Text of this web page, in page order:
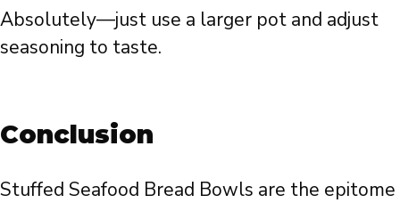
Absolutely—just use a larger pot and adjust
seasoning to taste.
Conclusion
Stuffed Seafood Bread Bowls are the epitome